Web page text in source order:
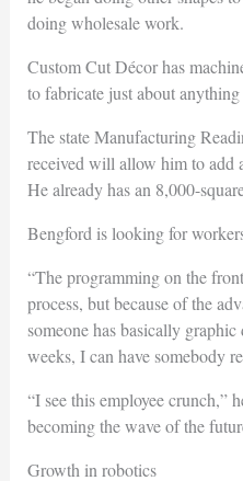
doing wholesale work.
Custom Cut Décor has
to fabricate just about
The state Manufacturing
received will allow him to add
He already has an 8,000-
Bengford is looking for
“The programming on the
process, but because of the
someone has basically
weeks, I can have somebody
“I see this employee crunch,”
becoming the wave of the
Growth in robotics